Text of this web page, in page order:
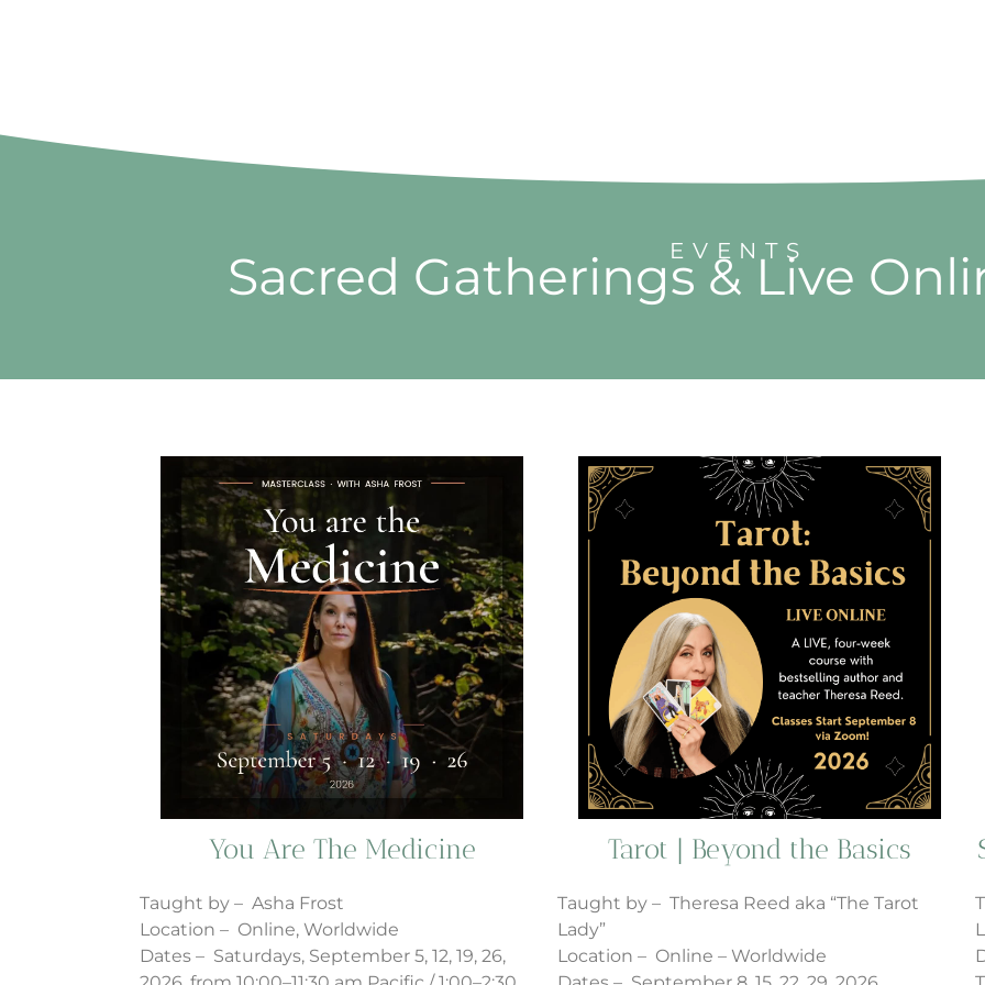
EVENTS
Sacred Gatherings & Live
You Are The Medicine
Taught by – Asha Frost
Location – Online, Worldwide
Dates – Saturdays, September 5, 12, 19, 26,
Tarot | Beyond the Basics
Taught by – Theresa Reed aka “The Tarot
Lady”
Location – Online – Worldwide